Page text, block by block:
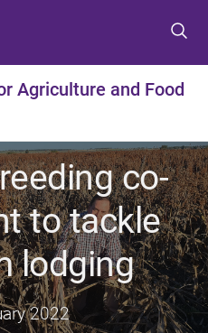
t
m
e
n
u
t
c
o
n
t
e
n
t
t
f
o
o
t
e
r
Agriculture and Food
co-
to tackle
lodging
2022